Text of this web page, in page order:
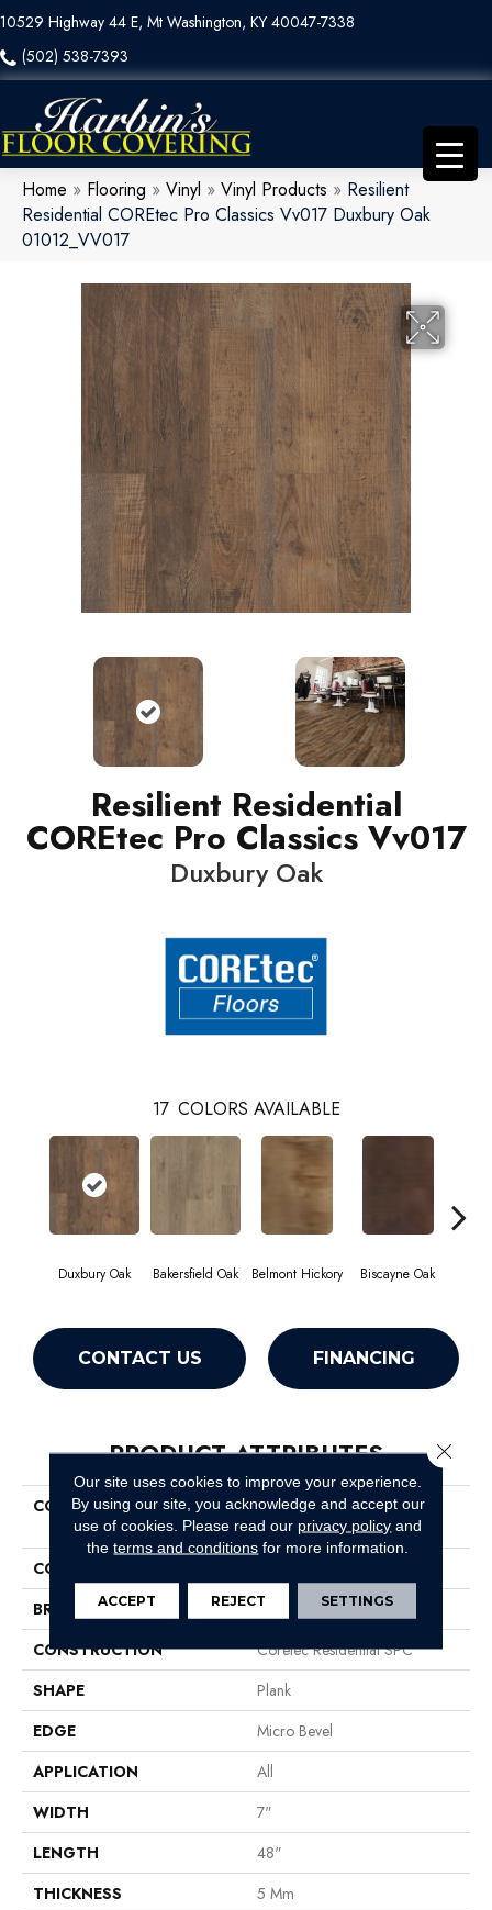
10529 Highway 44 E, Mt Washington, KY 40047-7338
(502) 538-7393
Home » Flooring » Vinyl » Vinyl Products » Resilient
Residential COREtec Pro Classics Vv017 Duxbury Oak
01012_VV017
Resilient Residential
COREtec Pro Classics Vv017
Duxbury Oak
17 COLORS AVAILABLE
Duxbury Oak Bakersfield Oak Belmont Hickory Biscayne Oak
CONTACT US FINANCING
PRODUCT ATTRIBUTES
COLLECTION
Resilient Residential COREtec
Pro Classics Vv017
COLOR
BRAND
COREtec
CONSTRUCTION
Coretec Residential SPC
SHAPE
Plank
EDGE
Micro Bevel
APPLICATION
All
WIDTH
7"
LENGTH
48"
THICKNESS
5 Mm
Our site uses cookies to improve your experience.
By using our site, you acknowledge and accept our
use of cookies. Please read our privacy policy and
theterms and conditions for more information.
ACCEPT REJECT SETTINGS
Close